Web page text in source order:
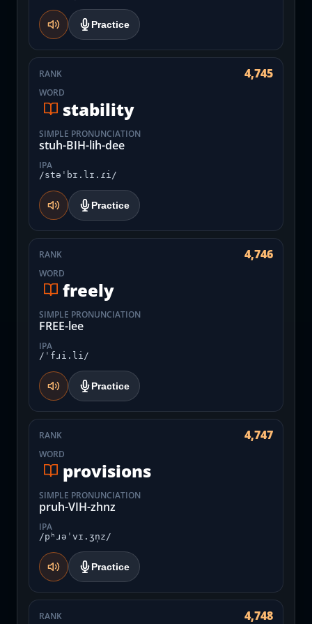
Practice
RANK 4,745
WORD
stability
SIMPLE PRONUNCIATION
stuh-BIH-lih-dee
IPA
/stəˈbɪ.lɪ.ɾi/
Practice
RANK 4,746
WORD
freely
SIMPLE PRONUNCIATION
FREE-lee
IPA
/ˈfɹi.li/
Practice
RANK 4,747
WORD
provisions
SIMPLE PRONUNCIATION
pruh-VIH-zhnz
IPA
/pʰɹəˈvɪ.ʒn̩z/
Practice
RANK 4,748